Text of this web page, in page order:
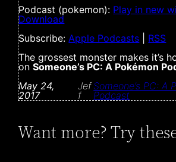
Podcast (pokemon): Play in new
Download
Subscribe: Apple Podcasts
RSS
The grossest monster makes it’s
onSomeone’s PC: A Pokémon
May 24,
2017
Jef
f
Someone’s PC: A
Podcast
Want more? Try